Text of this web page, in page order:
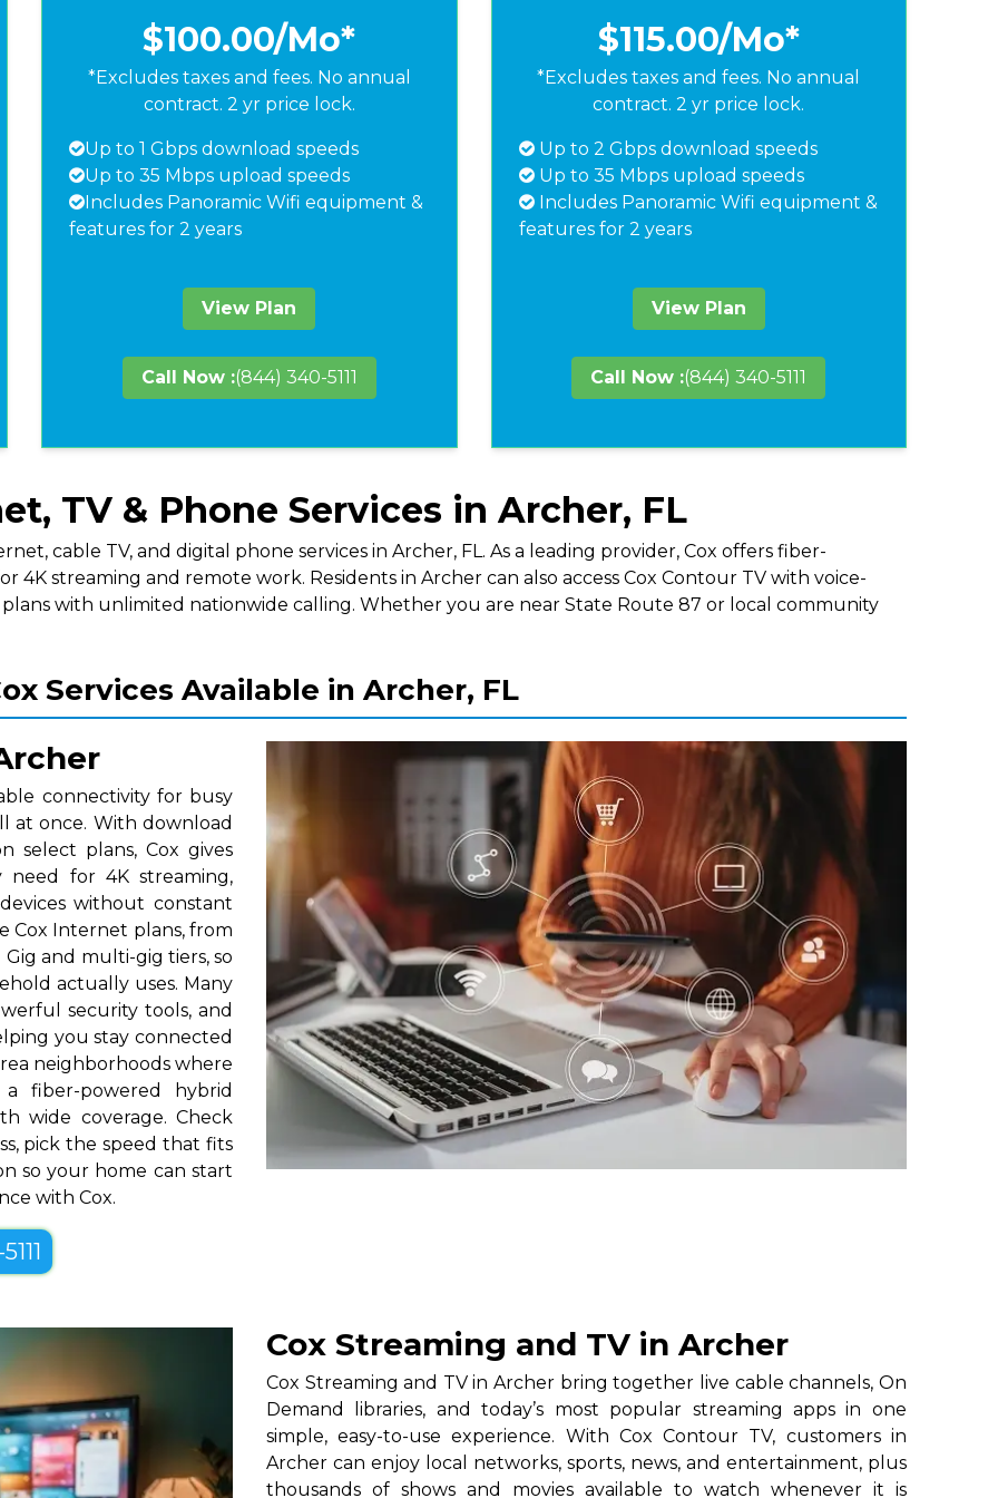
$100.00/Mo*
*Excludes taxes and fees. No annual
contract. 2 yr price lock.
Up to 1 Gbps download speeds
Up to 35 Mbps upload speeds
Includes Panoramic Wifi equipment &
features for 2 years
View Plan
Call Now :(844) 340-5111
$115.00/Mo*
*Excludes taxes and fees. No annual
contract. 2 yr price lock.
Up to 2 Gbps download speeds
Up to 35 Mbps upload speeds
Includes Panoramic Wifi equipment &
features for 2 years
View Plan
Call Now :(844) 340-5111
TV & Phone Services in Archer, FL
cable TV, and digital phone services in Archer, FL. As a leading provider, Cox offers fiber-
4K streaming and remote work. Residents in Archer can also access Cox Contour TV with voice-
with unlimited nationwide calling. Whether you are near State Route 87 or local community
Services Available in Archer, FL
connectivity for busy
at once. With download
select plans, Cox gives
for 4K streaming,
without constant
Cox Internet plans, from
and multi-gig tiers, so
actually uses. Many
security tools, and
you stay connected
neighborhoods where
fiber-powered hybrid
wide coverage. Check
pick the speed that fits
so your home can start
with Cox.
Cox Streaming and TV in Archer
Cox Streaming and TV in Archer bring together live cable channels, On
Demand libraries, and today’s most popular streaming apps in one
simple, easy-to-use experience. With Cox Contour TV, customers in
Archer can enjoy local networks, sports, news, and entertainment, plus
thousands of shows and movies available to watch whenever it is